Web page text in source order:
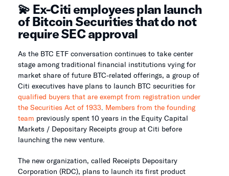
💫 Ex-Citi employees plan launch
of Bitcoin Securities that do not
require SEC approval
As the BTC ETF conversation continues to take center
stage among traditional financial institutions vying for
market share of future BTC-related offerings, a group of
Citi executives have plans to launch BTC securities for
qualified buyers that are exempt from registration under
the Securities Act of 1933 Members from the founding
team previously spent 10 years in the Equity Capital
Markets / Depositary Receipts group at Citi before
launching the new venture.
The new organization, called Receipts Depositary
Corporation (RDC), plans to launch its first product